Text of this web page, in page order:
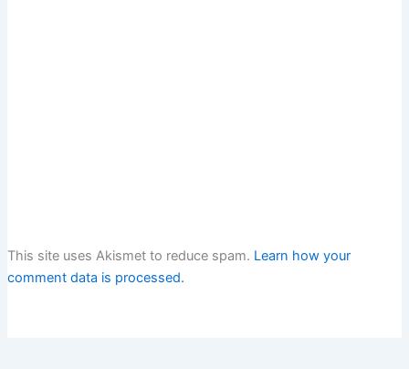
This site uses Akismet to reduce spam. Learn how your
comment data is processed.